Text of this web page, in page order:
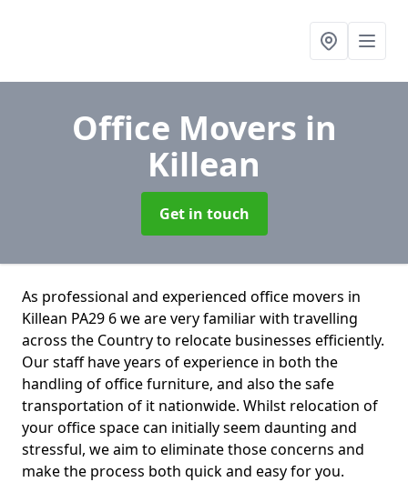
Office Movers in
Killean
Get in touch
As professional and experienced office movers in
Killean PA29 6 we are very familiar with travelling
across the Country to relocate businesses efficiently.
Our staff have years of experience in both the
handling of office furniture, and also the safe
transportation of it nationwide. Whilst relocation of
your office space can initially seem daunting and
stressful, we aim to eliminate those concerns and
make the process both quick and easy for you.